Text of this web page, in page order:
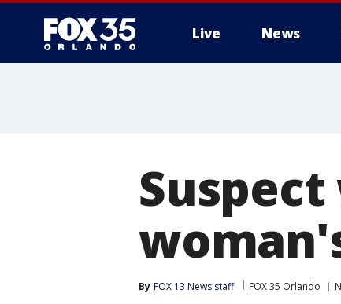
Live News
By FOX 13 News staff FOX 35 Orlando